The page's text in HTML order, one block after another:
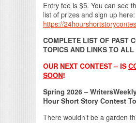
Entry fee is $5. You can see
list of prizes and sign up here:
https://
COMPLETE LIST OF PAST
TOPICS AND LINKS TO ALL
OUR NEXT CONTEST – IS
SOON!
Spring 2026 –
Hour Short Story Contest
There wouldn’t be a garden